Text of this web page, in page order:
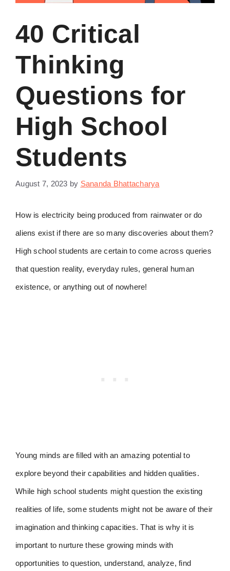
40 Critical
Thinking
Questions for
High School
Students
August 7, 2023 by Sananda Bhattacharya
How is electricity being produced from rainwater or do
aliens exist if there are so many discoveries about them?
High school students are certain to come across queries
that question reality, everyday rules, general human
existence, or anything out of nowhere!
Young minds are filled with an amazing potential to
explore beyond their capabilities and hidden qualities.
While high school students might question the existing
realities of life, some students might not be aware of their
imagination and thinking capacities. That is why it is
important to nurture these growing minds with
opportunities to question, understand, analyze, find